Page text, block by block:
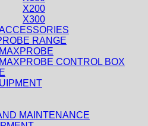
X200
X300
RANGE
MAXPROBE
MAXPROBE CONTROL BOX
MAINTENANCE